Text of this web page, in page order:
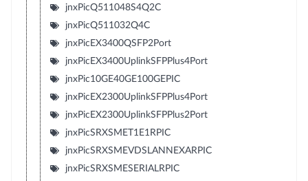
jnxPicQ511048S4Q2C
jnxPicQ511032Q4C
jnxPicEX3400QSFP2Port
jnxPicEX3400UplinkSFPPlus4Port
jnxPic10GE40GE100GEPIC
jnxPicEX2300UplinkSFPPlus4Port
jnxPicEX2300UplinkSFPPlus2Port
jnxPicSRXSMET1E1RPIC
jnxPicSRXSMEVDSLANNEXARPIC
jnxPicSRXSMESERIALRPIC